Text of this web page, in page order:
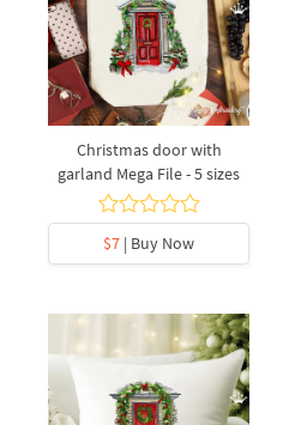
Christmas door with
garland Mega File - 5 sizes
$7 | Buy Now